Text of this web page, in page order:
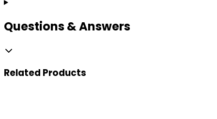
Questions & Answers
Related Products